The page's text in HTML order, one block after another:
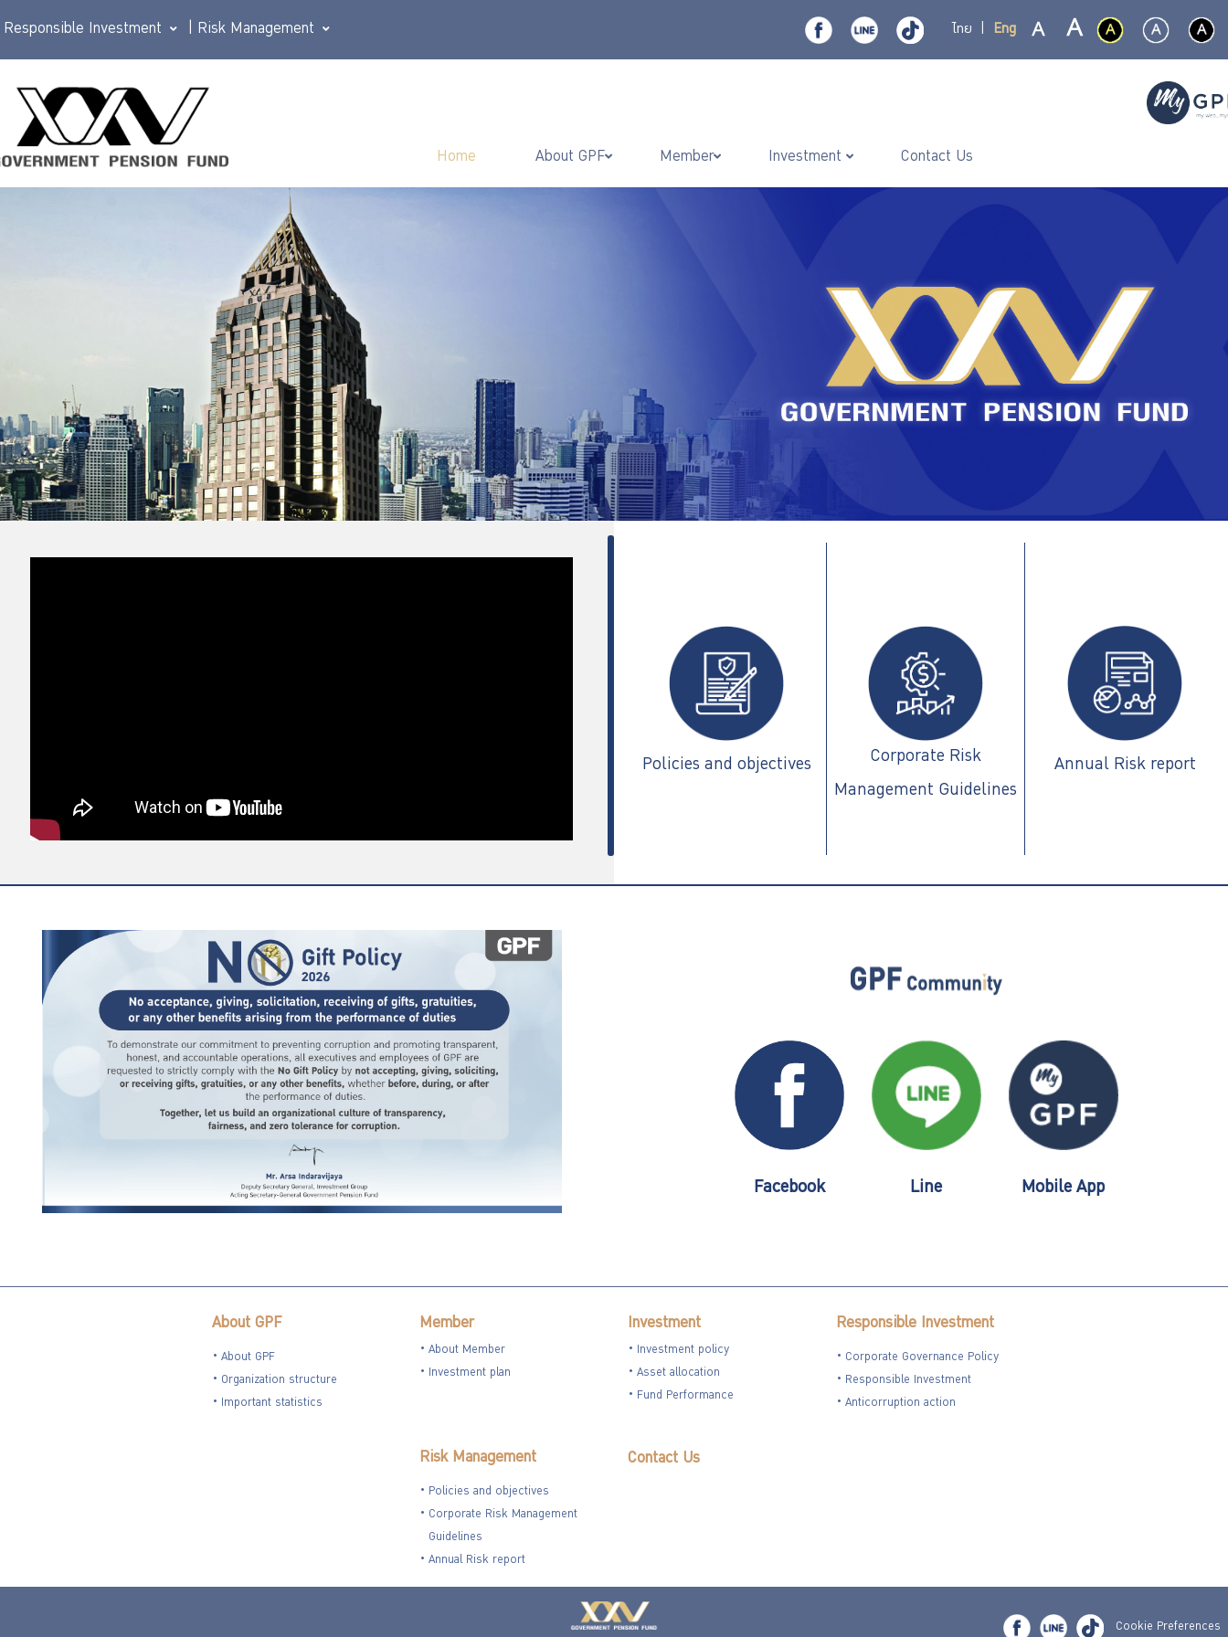
ไทย Eng
Responsible Investment Risk Management
Home About GPF Member Investment Contact Us
Policies and objectives
Corporate Risk
Management Guidelines
Annual Risk report
Facebook Line Mobile App
About GPF
About GPF
Organization structure
Important statistics
Member
About Member
Investment plan
Risk Management
Policies and objectives
Corporate Risk Management
Guidelines
Annual Risk report
Investment
Investment policy
Asset allocation
Fund Performance
Contact Us
Responsible Investment
Corporate Governance Policy
Responsible Investment
Anticorruption action
Cookie Preferences